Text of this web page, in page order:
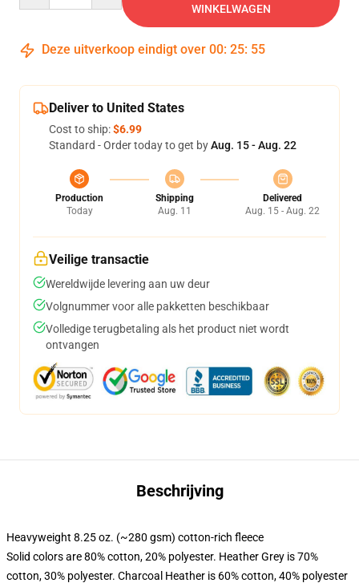
WINKELWAGEN
Deze uitverkoop eindigt over 00: 25: 54
Deliver to United States
Cost to ship:$6.99
Standard - Order today to get byAug. 15 - Aug. 22
Production
Today
Shipping
Aug. 11
Delivered
Aug. 15 - Aug. 22
Veilige transactie
Wereldwijde levering aan uw deur
Volgnummer voor alle pakketten beschikbaar
Volledige terugbetaling als het product niet wordt
ontvangen
Beschrijving
Heavyweight 8.25 oz. (~280 gsm) cotton-rich fleece
Solid colors are 80% cotton, 20% polyester. Heather Grey is 70%
cotton, 30% polyester. Charcoal Heather is 60% cotton, 40% polyester